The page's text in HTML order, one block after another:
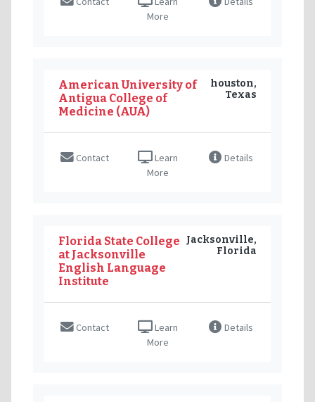
More
American University of
Antigua College of
Medicine (AUA)
houston,
Texas
Contact
Learn
More
Details
Florida State College
at Jacksonville
English Language
Institute
Jacksonville,
Florida
Contact
Learn
More
Details